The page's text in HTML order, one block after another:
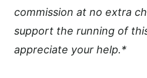
commission at no extra
support the running of
appreciate your help.*